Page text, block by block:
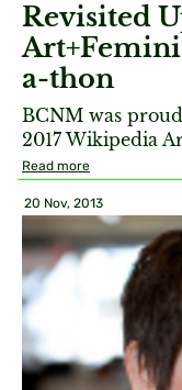
Revisited
a-thon
BCNM was
2017 Wikipedia
Read more
20 Nov, 2013